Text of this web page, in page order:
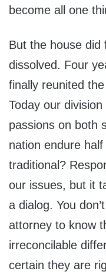
become all one
But the house did
dissolved. Four
finally reunited
Today our
passions on both
nation endure
traditional?
our issues, but it
a dialog. You
attorney to know
irreconcilable
certain they are